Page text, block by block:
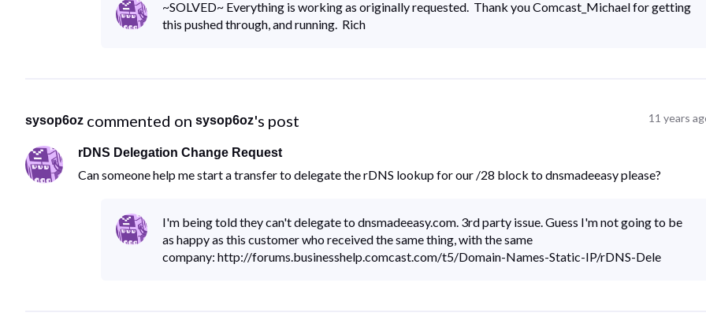
~SOLVED~ Everything is working as originally requested. Thank you Comcast_Michael for getting
this pushed through, and running. Rich
sysop6oz commented on sysop6oz's post 11 years
rDNS Delegation Change Request
Can someone help me start a transfer to delegate the rDNS lookup for our /28 block to dnsmadeeasy please?
I'm being told they can't delegate to dnsmadeeasy.com. 3rd party issue. Guess I'm not going to be
as happy as this customer who received the same thing, with the same
company: http://forums.businesshelp.comcast.com/t5/Domain-Names-Static-IP/rDNS-Dele